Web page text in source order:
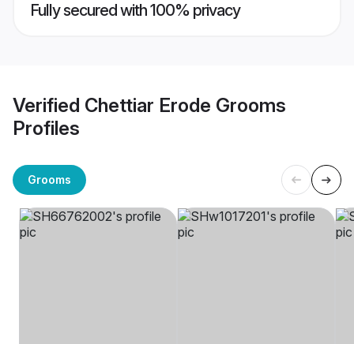
Fully secured with 100% privacy
Verified Chettiar Erode Grooms
Profiles
Grooms